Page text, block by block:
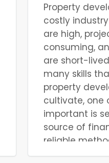
Property
costly
are high,
consuming,
are short-
many skills
property
cultivate, one
important is
source of
reliable
finance, it